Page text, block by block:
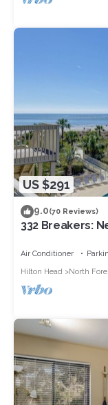
US $291
9.0(70 Reviews)
332 Breakers:
Air Conditioner
Hilton Head
North